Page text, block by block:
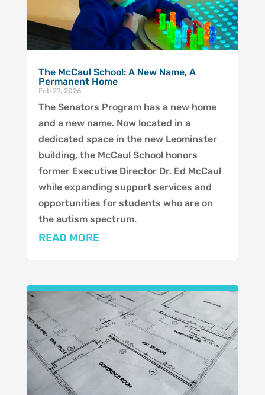
The McCaul School: A New Name, A
Permanent Home
Feb 27, 2026
The Senators Program has a new home
and a new name. Now located in a
dedicated space in the new Leominster
building, the McCaul School honors
former Executive Director Dr. Ed McCaul
while expanding support services and
opportunities for students who are on
the autism spectrum.
READ MORE